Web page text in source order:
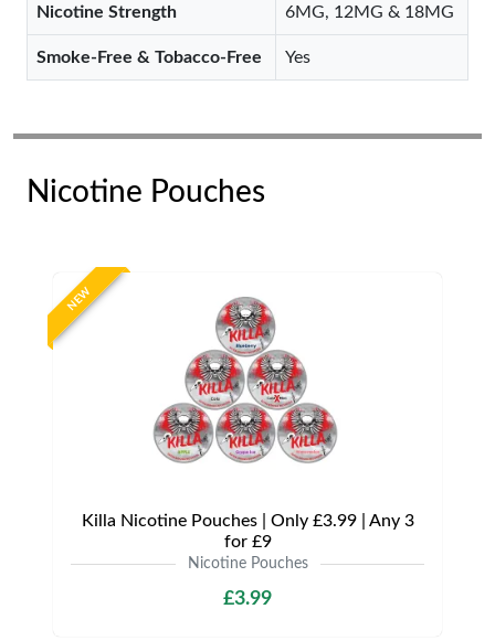
Nicotine Strength 6MG, 12MG & 18MG
Smoke-Free & Tobacco-Free Yes
Nicotine Pouches
NEW
Killa Nicotine Pouches | Only £3.99 | Any 3
for £9
Nicotine Pouches
£3.99